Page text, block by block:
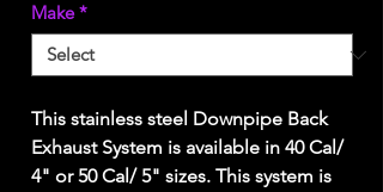
Make *
This stainless steel Downpipe Back
Exhaust System is available in 40 Cal/
4" or 50 Cal/ 5" sizes. This system is